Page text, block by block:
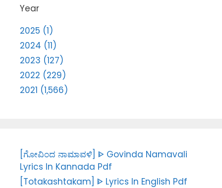
Year
2025 (1)
2024 (11)
2023 (127)
2022 (229)
2021 (1,566)
[ಗೋವಿಂದ ನಾಮಾವಳಿ] ᐈ Govinda Namavali
Lyrics In Kannada Pdf
[Totakashtakam] ᐈ Lyrics In English Pdf